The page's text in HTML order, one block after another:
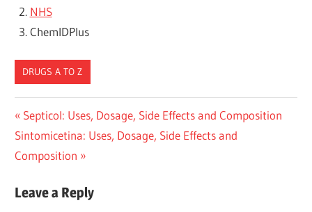
NHS
ChemlDPlus
DRUGS A TO Z
Post
navigation
Previous
Post:
Septicol: Uses, Dosage, Side Effects and Composition
Next
Post:
Sintomicetina: Uses, Dosage, Side Effects and
Composition
Leave a Reply